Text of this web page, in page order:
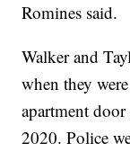
Romines said.
Walker and
when they
apartment
2020. Police